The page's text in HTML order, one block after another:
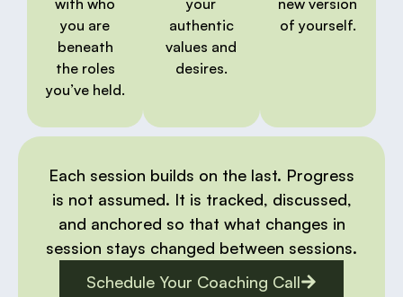
with who
you are
beneath
the roles
you’ve held.
your
authentic
values and
desires.
new version
of yourself.
Each session builds on the last. Progress
is not assumed. It is tracked, discussed,
and anchored so that what changes in
session stays changed between sessions.
Schedule Your Coaching Call